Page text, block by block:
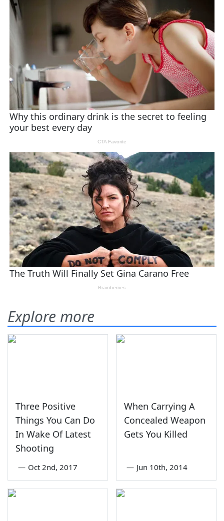
Explore more
Three Positive
Things You Can Do
In Wake Of Latest
Shooting
— Oct 2nd, 2017
When Carrying A
Concealed Weapon
Gets You Killed
— Jun 10th, 2014